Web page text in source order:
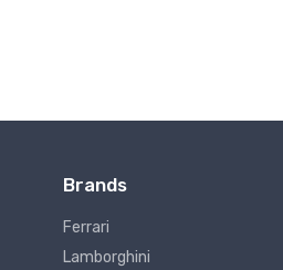
Brands
Ferrari
Lamborghini